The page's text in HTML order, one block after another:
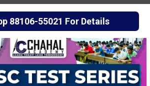
88106-55021 For Details